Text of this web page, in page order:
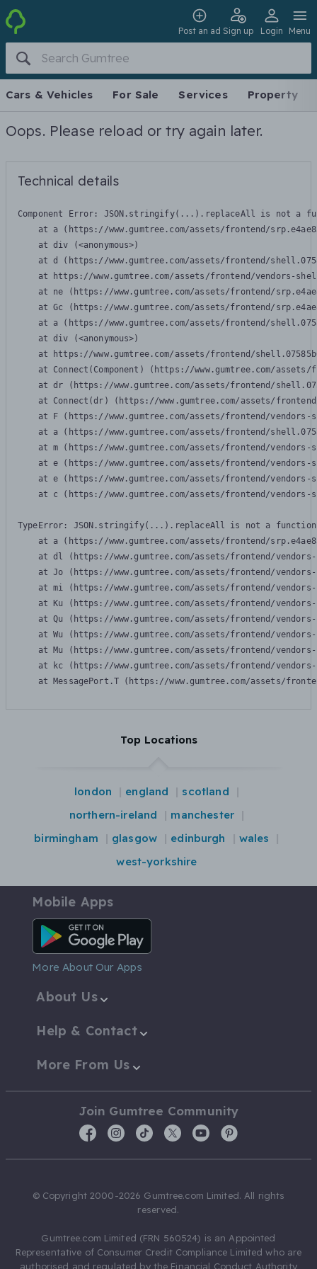
Post an ad Sign up Login Menu
Cars & Vehicles For Sale Services Property
Oops. Please reload or try again later.
Technical details
Component Error: JSON.stringify(...).replaceAll is not a
at a (https://www.gumtree.com/assets/frontend/
    at div (<anonymous>)
at d (https://www.gumtree.com/assets/frontend/
at https://www.gumtree.com/assets/frontend/vendors-
at ne (https://www.gumtree.com/assets/frontend/
at Gc (https://www.gumtree.com/assets/frontend/
at a (https://www.gumtree.com/assets/frontend/
    at div (<anonymous>)
at https://www.gumtree.com/assets/frontend/
at Connect(Component) (https://www.gumtree.com/
at dr (https://www.gumtree.com/assets/frontend/
at Connect(dr) (https://www.gumtree.com/assets/
at F (https://www.gumtree.com/assets/frontend/
at a (https://www.gumtree.com/assets/frontend/
at m (https://www.gumtree.com/assets/frontend/
at e (https://www.gumtree.com/assets/frontend/
at e (https://www.gumtree.com/assets/frontend/
at c (https://www.gumtree.com/assets/frontend/
TypeError: JSON.stringify(...).replaceAll is not a function
at a (https://www.gumtree.com/assets/frontend/
at dl (https://www.gumtree.com/assets/frontend/
at Jo (https://www.gumtree.com/assets/frontend/
at mi (https://www.gumtree.com/assets/frontend/
at Ku (https://www.gumtree.com/assets/frontend/
at Qu (https://www.gumtree.com/assets/frontend/
at Wu (https://www.gumtree.com/assets/frontend/
at Mu (https://www.gumtree.com/assets/frontend/
at kc (https://www.gumtree.com/assets/frontend/
at MessagePort.T (https://www.gumtree.com/assets/
Top Locations
london england
scotland
northern-ireland
manchester
birmingham
glasgow edinburgh
wales
west-yorkshire
Mobile Apps
Android App
More About Our Apps
About Us
Help & Contact
More From Us
Join Gumtree Community
© Copyright 2000-2026 Gumtree.com Limited. All rights
reserved.
Gumtree.com Limited (FRN 560524) is an Appointed
Representative of Consumer Credit Compliance Limited who are
authorised and regulated by the Financial Conduct Authority